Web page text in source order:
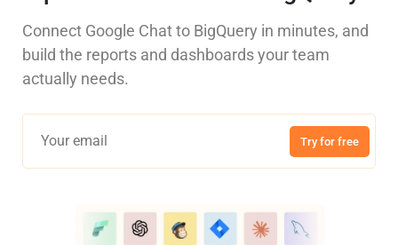
Connect Google Chat to BigQuery in minutes, and
build the reports and dashboards your team
actually needs.
Try for free